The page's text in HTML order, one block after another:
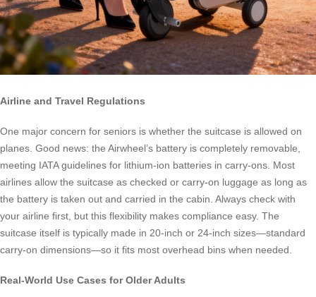
Airline and Travel Regulations
One major concern for seniors is whether the suitcase is allowed on
planes. Good news: the Airwheel’s battery is completely removable,
meeting IATA guidelines for lithium-ion batteries in carry-ons. Most
airlines allow the suitcase as checked or carry-on luggage as long as
the battery is taken out and carried in the cabin. Always check with
your airline first, but this flexibility makes compliance easy. The
suitcase itself is typically made in 20-inch or 24-inch sizes—standard
carry-on dimensions—so it fits most overhead bins when needed.
Real-World Use Cases for Older Adults